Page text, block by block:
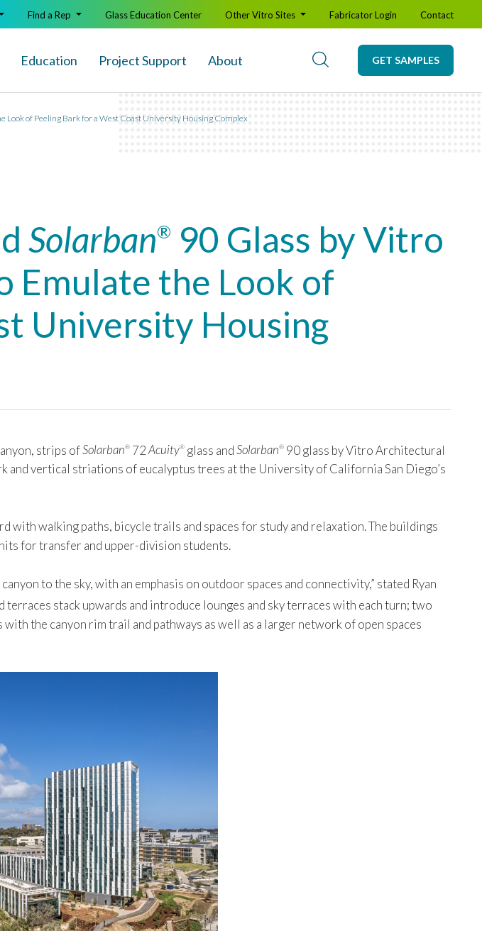
Education Project Support About GET SAMPLES
Find a Rep Glass Education Center Other Vitro Sites Fabricator Login Contact
of Peeling Bark for a West Coast University Housing Complex
Solarban® 90 Glass by Vitro
Emulate the Look of
University Housing
strips ofSolarban® 72Acuity® glass andSolarban® 90 glass by Vitro Architectural
and vertical striations of eucalyptus trees at the University of California San Diego’s
walking paths, bicycle trails and spaces for study and relaxation. The buildings
for transfer and upper-division students.
to the sky, with an emphasis on outdoor spaces and connectivity,” stated Ryan
stack upwards and introduce lounges and sky terraces with each turn; two
the canyon rim trail and pathways as well as a larger network of open spaces